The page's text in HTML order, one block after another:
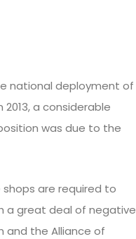
national deployment of
a considerable
was due to the
are required to
a great deal of negative
and the Alliance of